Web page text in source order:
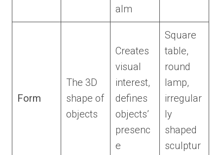
alm
Form
The 3D
shape of
objects
Creates
visual
interest,
defines
objects’
presenc
e
Square
table,
round
lamp,
irregular
ly
shaped
sculptur